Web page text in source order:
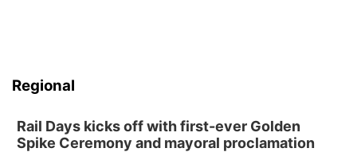
Regional
Rail Days kicks off with first-ever Golden
Spike Ceremony and mayoral proclamation